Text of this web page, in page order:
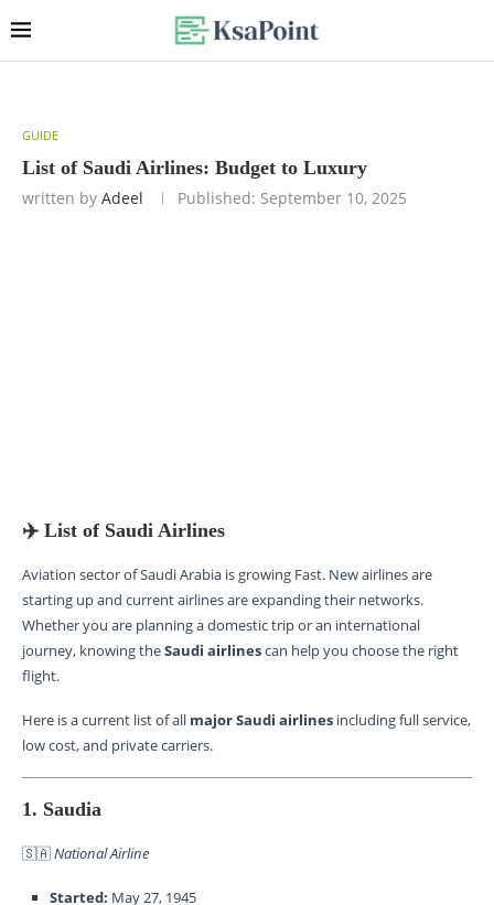
GUIDE
List of Saudi Airlines: Budget to Luxury
written by Adeel Published: September 10, 2025
✈️ List of Saudi Airlines
Aviation sector of Saudi Arabia is growing Fast. New airlines are
starting up and current airlines are expanding their networks.
Whether you are planning a domestic trip or an international
journey, knowing theSaudi airlinescan help you choose the right
flight.
Here is a current list of all major Saudi airlines including full service,
low cost, and private carriers.
1. Saudia
🇸🇦National Airline
Started: May 27, 1945